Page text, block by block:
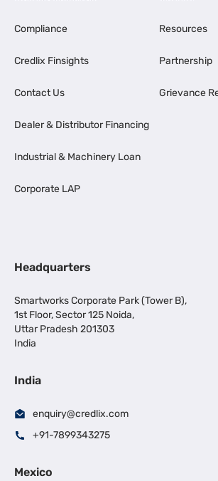
Compliance
Credlix Finsights
Contact Us
Dealer & Distributor Financing
Industrial & Machinery Loan
Corporate LAP
Resources
Partnership
Grievance
Headquarters
Smartworks Corporate Park (Tower B),
1st Floor, Sector 125 Noida,
Uttar Pradesh 201303
India
India
enquiry@credlix.com
+91-7899343275
Mexico